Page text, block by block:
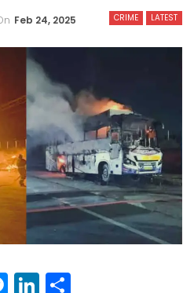
CRIME LATEST
Feb 24, 2025
Messenger
LinkedIn